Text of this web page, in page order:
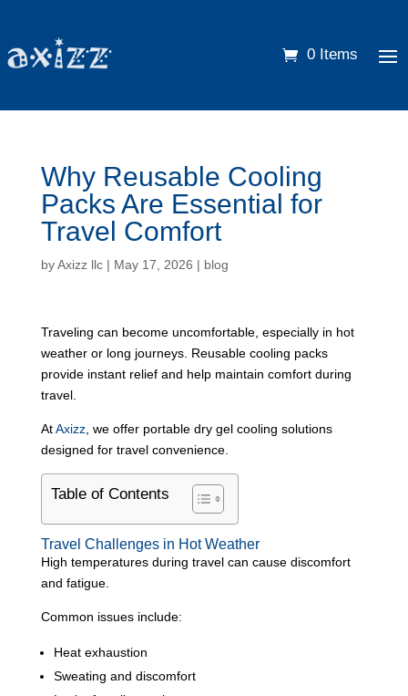
0 Items
Why Reusable Cooling
Packs Are Essential for
Travel Comfort
byAxizz llc| May 17, 2026 | blog
Traveling can become uncomfortable, especially in hot
weather or long journeys. Reusable cooling packs
provide instant relief and help maintain comfort during
travel.
AtAxizz, we offer portable dry gel cooling solutions
designed for travel convenience.
Table of Contents
Travel Challenges in Hot Weather
High temperatures during travel can cause discomfort
and fatigue.
Common issues include:
Heat exhaustion
Sweating and discomfort